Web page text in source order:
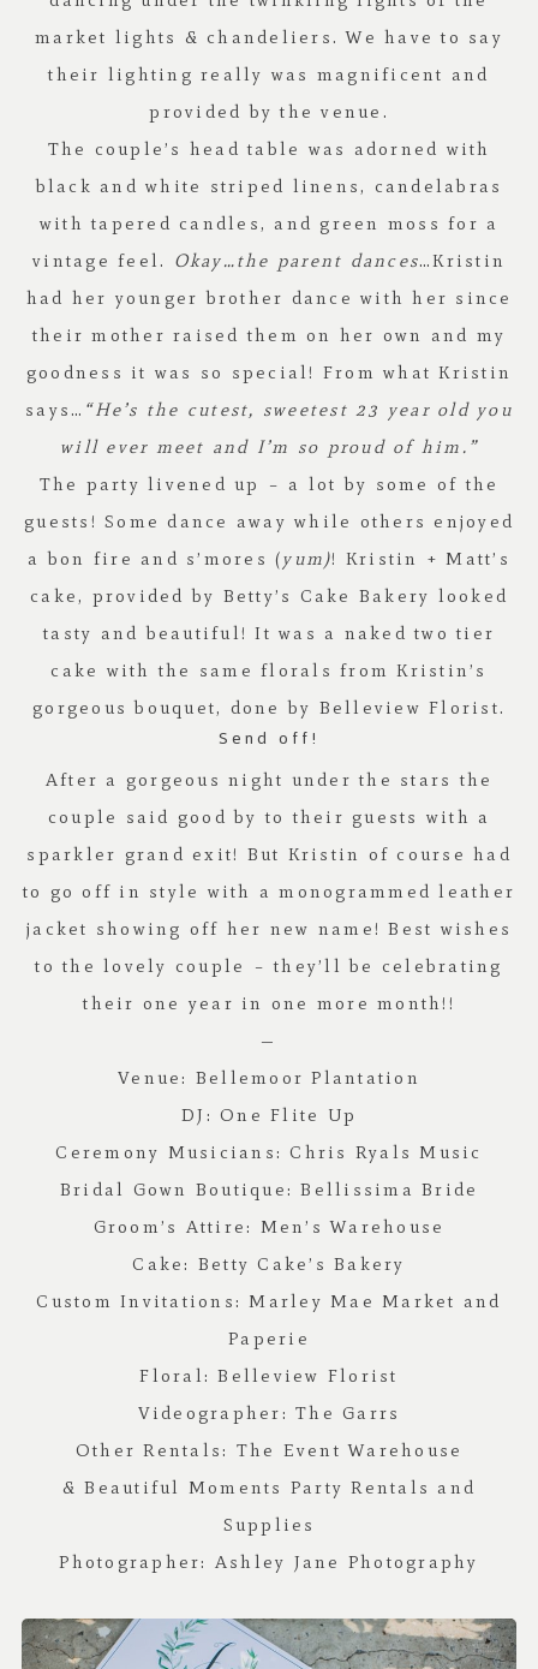
market lights & chandeliers. We have to say
their lighting really was magnificent and
provided by the venue.
The couple’s head table was adorned with
black and white striped linens, candelabras
with tapered candles, and green moss for a
vintage feel. Okay…the parent dances…Kristin
had her younger brother dance with her since
their mother raised them on her own and my
goodness it was so special! From what Kristin
says… “He’s the cutest, sweetest 23 year old you
will ever meet and I’m so proud of him.”
The party livened up – a lot by some of the
guests! Some dance away while others enjoyed
a bon fire and s’mores (yum)! Kristin + Matt’s
cake, provided by Betty’s Cake Bakery looked
tasty and beautiful! It was a naked two tier
cake with the same florals from Kristin’s
gorgeous bouquet, done by Belleview Florist.
Send off!
After a gorgeous night under the stars the
couple said good by to their guests with a
sparkler grand exit! But Kristin of course had
to go off in style with a monogrammed leather
jacket showing off her new name! Best wishes
to the lovely couple – they’ll be celebrating
their one year in one more month!!
—
Venue: Bellemoor Plantation
DJ: One Flite Up
Ceremony Musicians: Chris Ryals Music
Bridal Gown Boutique:Bellissima Bride
Groom’s Attire: Men’s Warehouse
Cake: Betty Cake’s Bakery
Custom Invitations: Marley Mae Market and
Paperie
Floral:Belleview Florist
Videographer:The Garrs
Other Rentals: The Event Warehouse
&Beautiful Moments Party Rentals and
Supplies
Photographer: Ashley Jane Photography